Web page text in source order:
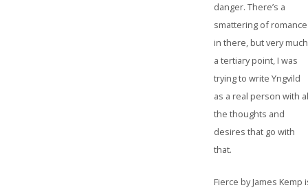
danger. There’s a
smattering of romance
in there, but very much
a tertiary point, I was
trying to write Yngvild
as a real person with
the thoughts and
desires that go with
that.
Fierce by James Kemp